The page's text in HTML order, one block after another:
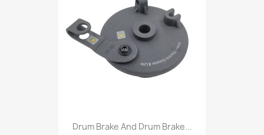
Drum Brake And Drum Brake...